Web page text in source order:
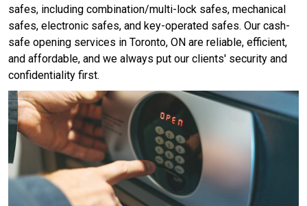
safes, including combination/multi-lock safes, mechanical
safes, electronic safes, and key-operated safes. Our cash-
safe opening services in Toronto, ON are reliable, efficient,
and affordable, and we always put our clients' security and
confidentiality first.